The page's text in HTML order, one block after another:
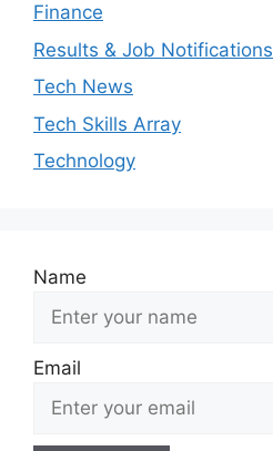
Finance
Results & Job Notifications
Tech News
Tech Skills Array
Technology
Name
Email